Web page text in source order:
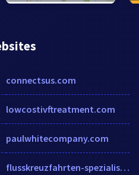
connectsus.com
lowcostivftreatment.com
paulwhitecompany.com
flusskreuzfahrten-spezialist.de